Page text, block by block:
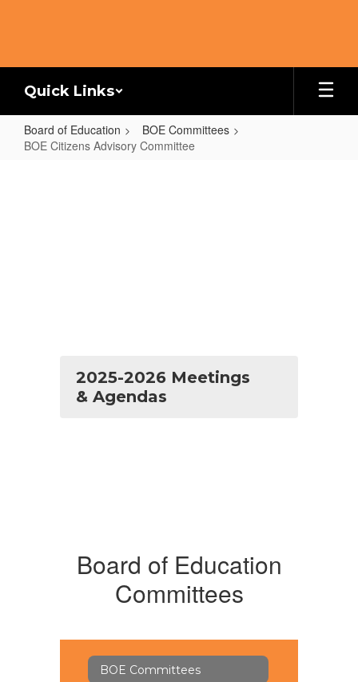
Quick Links
Board of Education
BOE Committees
BOE Citizens Advisory Committee
2025-2026 Meetings
& Agendas
Board of Education
Committees
BOE Committees